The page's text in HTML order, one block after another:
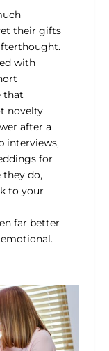
their gifts
with
that
novelty
after a
interviews,
for
they do,
to your
far better